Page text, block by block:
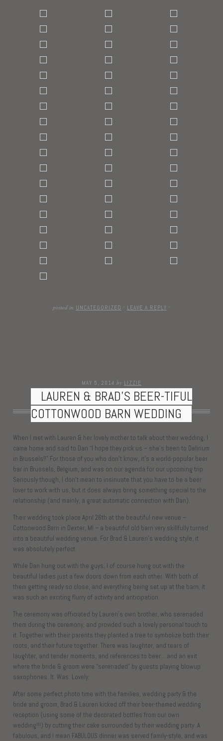
posted in UNCATEGORIZED · LEAVE A REPLY ·
MAY 5, 2014 by LIZZIE
LAUREN & BRAD’S BEER-TIFUL
COTTONWOOD BARN WEDDING
When I met with Lauren & her lovely mother to talk about their wedding, I
came home and said to Dan “I hope they pick us – she’s been to Delirium
in Brussels!!” For those of you who don’t know, it’s a world-popular beer
bar in Brussels, Belgium, and was on our agenda for our upcoming trip.
Seriously though, I don’t mean to insinuate that you have to be a beer
lover to work with us, but it does always bring something special to the
relationship (and mainly, a great automatic connection with Dan).
Their wedding took place April 26th at the beautiful new venue –
Cottonwood Barn in Dexter, MI – a beautiful old barn very skillfully turned
into a beautiful wedding venue. For Brad & Lauren’s wedding style, it
was absolutely perfect.
While Dan hung out with the guys, I of course hung out with the
beautiful ladies just a few doors down from each other. With both of
them getting ready so close, and everything being set up at the barn, it
was such an exciting flurry of activity and anticipation.
The ceremony was officiated by Lauren’s own brother, who serenaded
them during the ceremony, and provided such a lovely personal touch to
it. Together with their parents they planted a tree to symbolize both their
roots, and their future together. There was laughter, and tears of
laughter, and tender moments, and references to beer….and an exit
where the bride & groom were “serenaded” by guests playing blowup
saxophones. It. Was. Lovely.
After some perfect photo time with the families, wedding party & the
bride and groom, Brad & Lauren kicked off their beer-themed wedding
reception (using some of the decorated bottles from our own
wedding!!!) by cutting their cake surrounded by their wedding party. A
fabulous, and I mean FABULOUS dinner was served family-style, and was